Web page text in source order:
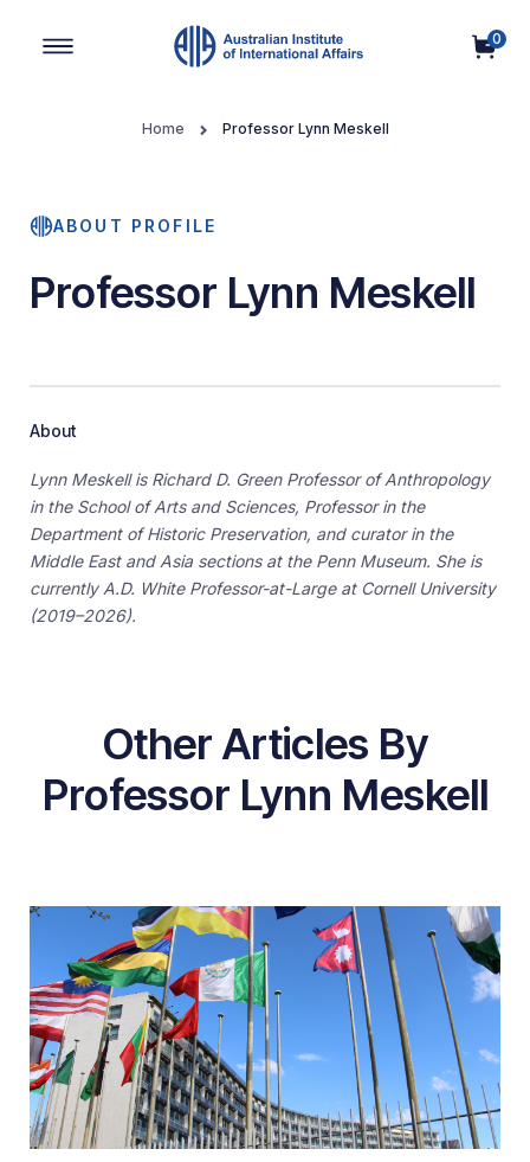
0
Home Professor Lynn Meskell
ABOUT PROFILE
Professor Lynn Meskell
About
Lynn Meskell is Richard D. Green Professor of Anthropology
in the School of Arts and Sciences, Professor in the
Department of Historic Preservation, and curator in the
Middle East and Asia sections at the Penn Museum. She is
currently A.D. White Professor-at-Large at Cornell University
(2019–2026).
Other Articles By
Professor Lynn Meskell